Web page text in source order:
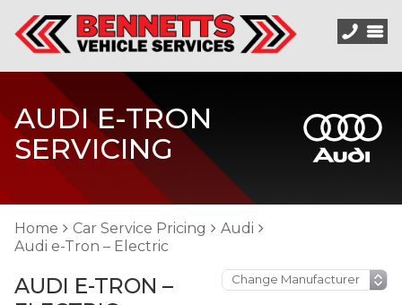
AUDI E-TRON
SERVICING
Home Car Service Pricing
Audi
Audi e-Tron – Electric
AUDI E-TRON –